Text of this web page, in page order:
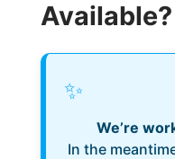
Available?
✨
We’re
In the